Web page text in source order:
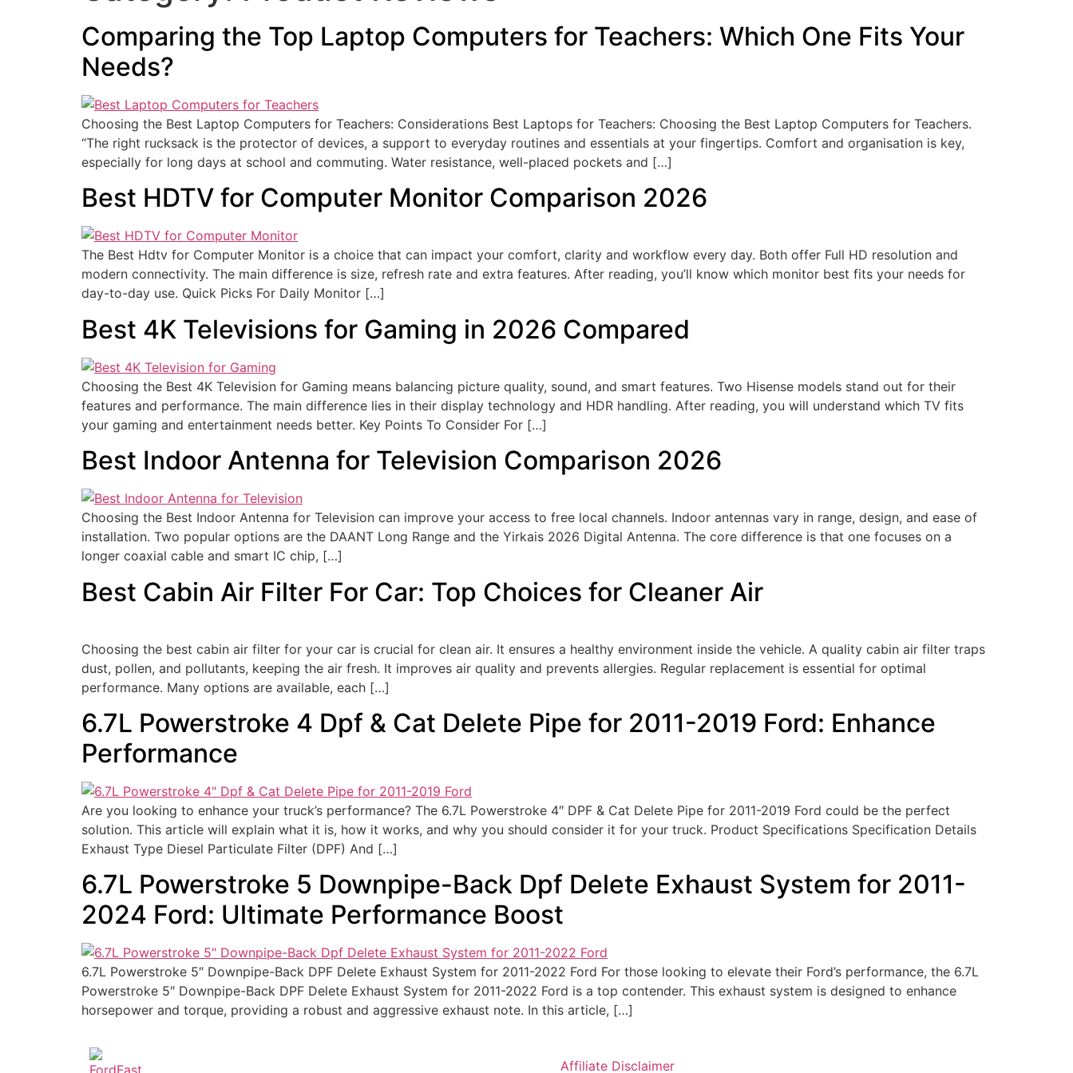
Comparing the Top Laptop Computers for Teachers: Which One Fits Your
Needs?
Choosing the Best Laptop Computers for Teachers: Considerations Best Laptops for Teachers: Choosing the Best Laptop Computers for Teachers.
“The right rucksack is the protector of devices, a support to everyday routines and essentials at your fingertips. Comfort and organisation is key,
especially for long days at school and commuting. Water resistance, well-placed pockets and […]
Best HDTV for Computer Monitor Comparison 2026
The Best Hdtv for Computer Monitor is a choice that can impact your comfort, clarity and workflow every day. Both offer Full HD resolution and
modern connectivity. The main difference is size, refresh rate and extra features. After reading, you’ll know which monitor best fits your needs for
day-to-day use. Quick Picks For Daily Monitor […]
Best 4K Televisions for Gaming in 2026 Compared
Choosing the Best 4K Television for Gaming means balancing picture quality, sound, and smart features. Two Hisense models stand out for their
features and performance. The main difference lies in their display technology and HDR handling. After reading, you will understand which TV fits
your gaming and entertainment needs better. Key Points To Consider For […]
Best Indoor Antenna for Television Comparison 2026
Choosing the Best Indoor Antenna for Television​ can improve your access to free local channels. Indoor antennas vary in range, design, and ease of
installation. Two popular options are the DAANT Long Range and the Yirkais 2026 Digital Antenna. The core difference is that one focuses on a
longer coaxial cable and smart IC chip, […]
Best Cabin Air Filter For Car: Top Choices for Cleaner Air
Choosing the best cabin air filter for your car is crucial for clean air. It ensures a healthy environment inside the vehicle. A quality cabin air filter traps
dust, pollen, and pollutants, keeping the air fresh. It improves air quality and prevents allergies. Regular replacement is essential for optimal
performance. Many options are available, each […]
6.7L Powerstroke 4 Dpf & Cat Delete Pipe for 2011-2019 Ford: Enhance
Performance
Are you looking to enhance your truck’s performance? The 6.7L Powerstroke 4″ DPF & Cat Delete Pipe for 2011-2019 Ford could be the perfect
solution. This article will explain what it is, how it works, and why you should consider it for your truck. Product Specifications Specification Details
Exhaust Type Diesel Particulate Filter (DPF) And […]
6.7L Powerstroke 5 Downpipe-Back Dpf Delete Exhaust System for 2011-
2024 Ford: Ultimate Performance Boost
6.7L Powerstroke 5″ Downpipe-Back DPF Delete Exhaust System for 2011-2022 Ford For those looking to elevate their Ford’s performance, the 6.7L
Powerstroke 5″ Downpipe-Back DPF Delete Exhaust System for 2011-2022 Ford is a top contender. This exhaust system is designed to enhance
horsepower and torque, providing a robust and aggressive exhaust note. In this article, […]
Affiliate Disclaimer